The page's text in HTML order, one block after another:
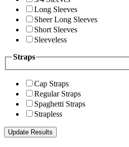
Long Sleeves
Sheer Long Sleeves
Short Sleeves
Sleeveless
Straps
Cap Straps
Regular Straps
Spaghetti Straps
Strapless